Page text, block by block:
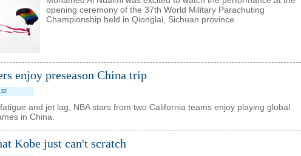
opening ceremony of the 37th World Military Parachuting
Championship held in Qionglai, Sichuan province.
enjoy preseason China trip
and jet lag, NBA stars from two California teams enjoy playing global
in China.
Kobe just can't scratch